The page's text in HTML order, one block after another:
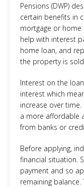
Pensions (DWP)
certain benefits in
mortgage or home
help with interest
home loan, and
the property is
Interest on the
interest which
increase over
a more affordable
from banks or
Before applying,
financial situation.
payment and so
remaining